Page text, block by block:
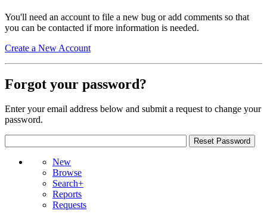
You'll need an account to file a new bug or add comments so that
you can be contacted if more information is needed.
Create a New Account
Forgot your password?
Enter your email address below and submit a request to change your
password.
New
Browse
Search+
Reports
Requests